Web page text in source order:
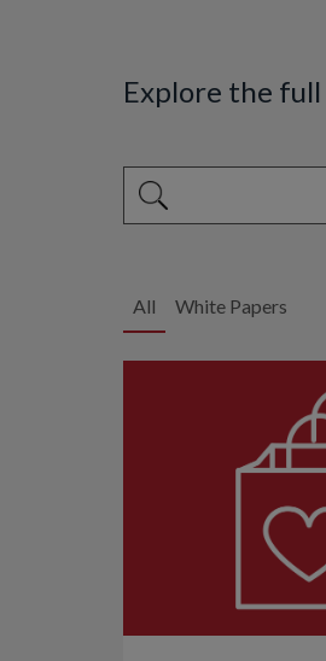
Explore the
This is a search field
All White Papers